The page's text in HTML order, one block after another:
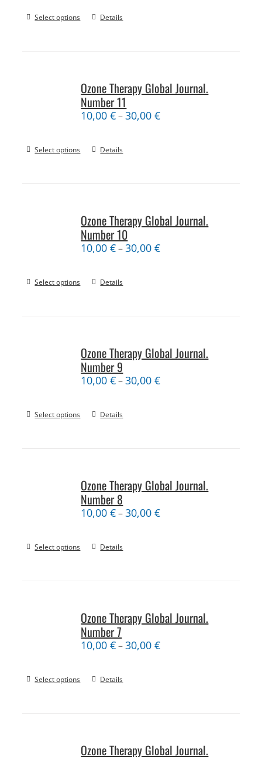
Select options Details
Ozone Therapy Global Journal.
Number 11
10,00€–30,00€
Select options Details
Ozone Therapy Global Journal.
Number 10
10,00€–30,00€
Select options Details
Ozone Therapy Global Journal.
Number 9
10,00€–30,00€
Select options Details
Ozone Therapy Global Journal.
Number 8
10,00€–30,00€
Select options Details
Ozone Therapy Global Journal.
Number 7
10,00€–30,00€
Select options Details
Ozone Therapy Global Journal.